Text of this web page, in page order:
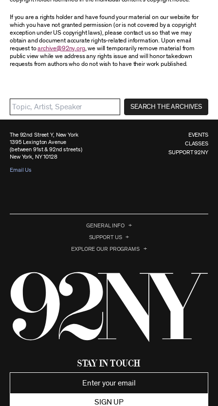
If you are a rights holder and have found your material on our website for
which you have not granted permission (or is not covered by a copyright
exception under US copyright laws), please contact us so that we may
obtain and document accurate rights-related information. Upon email
request toarchive@92ny.org, we will temporarily remove material from
public view while we address any rights issue and will honor takedown
requests from authors who do not wish to have their work published.
SEARCH THE ARCHIVES
The 92nd Street Y, New York
1395 Lexington Avenue
(between 91st & 92nd streets)
New York, NY 10128
Email Us
EVENTS
CLASSES
SUPPORT 92NY
GENERAL INFO
SUPPORT US
EXPLORE OUR PROGRAMS
Stay in Touch
SIGN UP